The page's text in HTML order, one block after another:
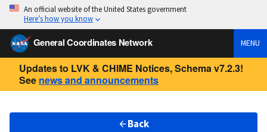
An official website of the United States government
Here’s how you know
General Coordinates Network MENU
Updates to LVK & CHIME Notices, Schema v7.2.3!
See news and announcements
Back